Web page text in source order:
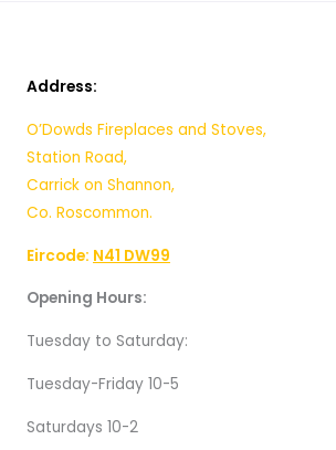
Address:
O’Dowds Fireplaces and Stoves,
Station Road,
Carrick on Shannon,
Co. Roscommon.
Eircode: N41 DW99
Opening Hours:
Tuesday to Saturday:
Tuesday-Friday 10-5
Saturdays 10-2